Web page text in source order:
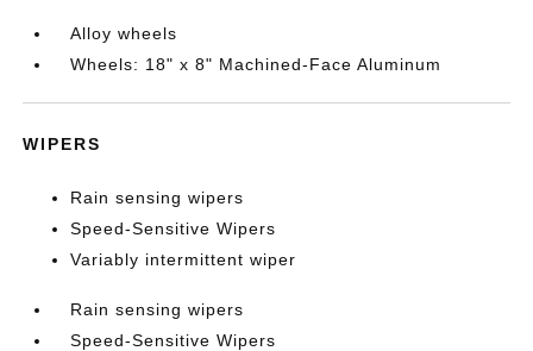
Alloy wheels
Wheels: 18" x 8" Machined-Face Aluminum
WIPERS
Rain sensing wipers
Speed-Sensitive Wipers
Variably intermittent wiper
Rain sensing wipers
Speed-Sensitive Wipers